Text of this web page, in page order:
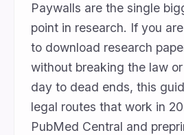
Paywalls are the single
point in research. If you
to download research
without breaking the law
day to dead ends, this
legal routes that work in
PubMed Central and